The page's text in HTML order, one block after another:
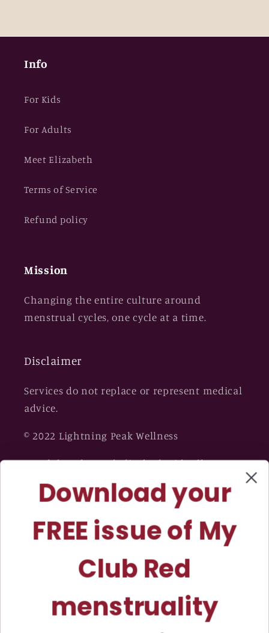
Info
For Kids
For Adults
Meet Elizabeth
Terms of Service
Refund policy
Mission
Changing the entire culture around
menstrual cycles, one cycle at a time.
Disclaimer
Services do not replace or represent medical
advice.
© 2022 Lightning Peak Wellness
My Club Red™ and Elizabeth Tidwell
Coaching™ are trademarks owned by
Lightning Peak Wellness™.
Download your
FREE issue of My
Club Red
menstruality